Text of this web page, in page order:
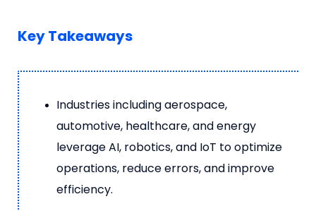
Key Takeaways
Industries including aerospace,
automotive, healthcare, and energy
leverage AI, robotics, and IoT to optimize
operations, reduce errors, and improve
efficiency.